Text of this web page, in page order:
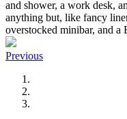
and shower, a work desk,
anything but, like fancy
overstocked minibar, and a
Previous